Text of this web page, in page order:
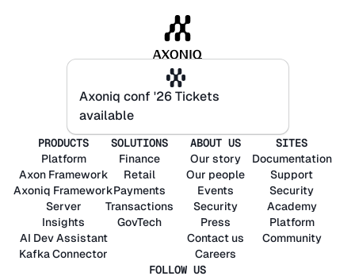
Axoniq conf '26 Tickets
available
Axoniq conf '26 Tickets
available
PRODUCTS
Platform
Axon Framework
Axoniq Framework
Server
Insights
AI Dev Assistant
Kafka Connector
SOLUTIONS
Finance
Retail
Payments
Transactions
GovTech
ABOUT US
Our story
Our people
Events
Security
Press
Contact us
Careers
SITES
Documentation
Support
Security
Academy
Platform
Community
FOLLOW US